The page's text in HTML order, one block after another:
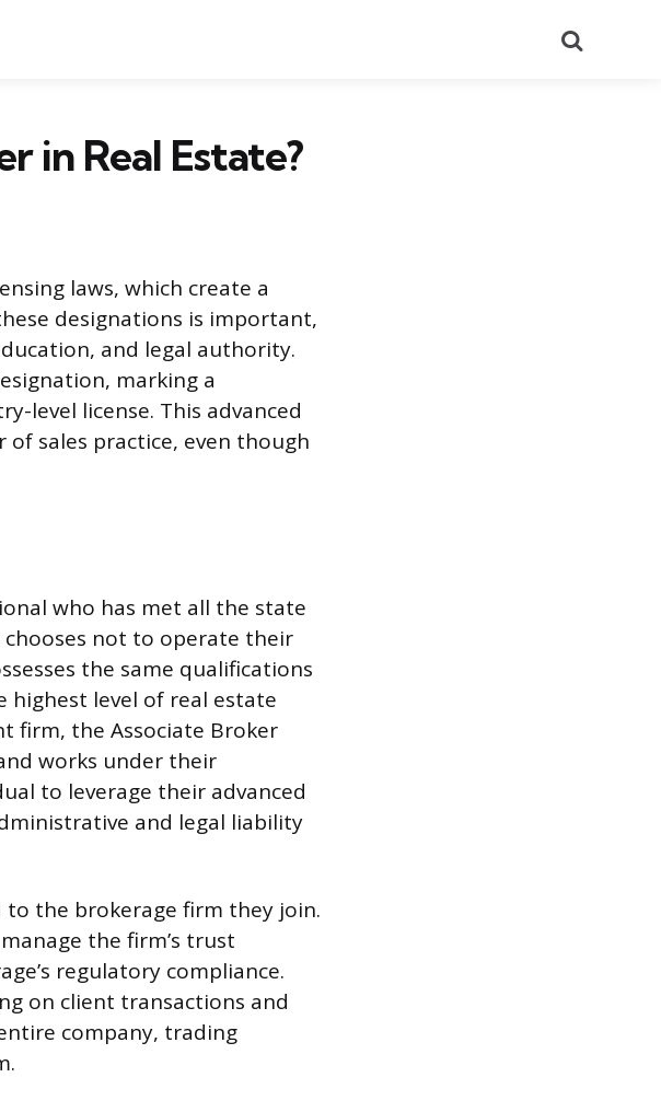
in Real Estate?
laws, which create a
designations is important,
and legal authority.
marking a
level license. This advanced
sales practice, even though
who has met all the state
not to operate their
the same qualifications
highest level of real estate
firm, the Associate Broker
works under their
to leverage their advanced
and legal liability
to the brokerage firm they join.
the firm’s trust
regulatory compliance.
on client transactions and
company, trading